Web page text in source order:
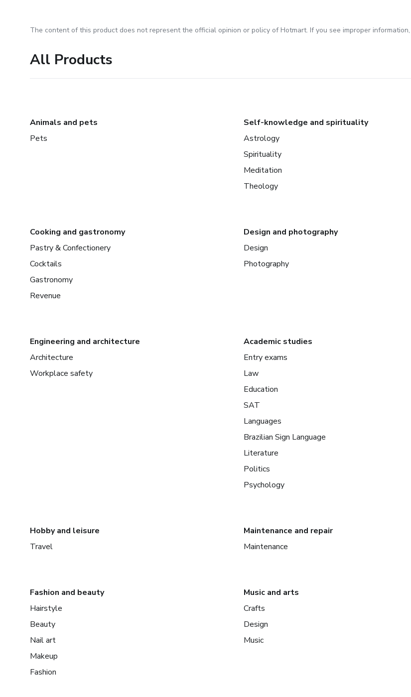
The content of this product does not represent the official opinion or policy of Hotmart. If you see improper information,
All Products
Animals and pets
Pets
Self-knowledge and spirituality
Astrology
Spirituality
Meditation
Theology
Cooking and gastronomy
Pastry & Confectionery
Cocktails
Gastronomy
Revenue
Design and photography
Design
Photography
Engineering and architecture
Architecture
Workplace safety
Academic studies
Entry exams
Law
Education
SAT
Languages
Brazilian Sign Language
Literature
Politics
Psychology
Hobby and leisure
Travel
Maintenance and repair
Maintenance
Fashion and beauty
Hairstyle
Beauty
Nail art
Makeup
Fashion
Music and arts
Crafts
Design
Music